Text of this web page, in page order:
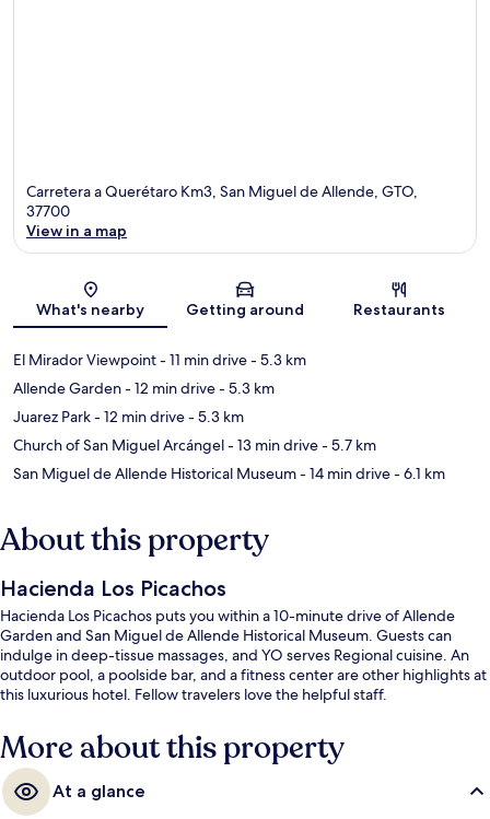
Carretera a Querétaro Km3, San Miguel de Allende, GTO,
37700
View in a map
What's nearby Getting around Restaurants
El Mirador Viewpoint- 11 min drive- 5.3 km
Allende Garden- 12 min drive- 5.3 km
Juarez Park- 12 min drive- 5.3 km
Church of San Miguel Arcángel- 13 min drive- 5.7 km
San Miguel de Allende Historical Museum- 14 min drive- 6.1 km
About this property
Hacienda Los Picachos
Hacienda Los Picachos puts you within a 10-minute drive of Allende
Garden and San Miguel de Allende Historical Museum. Guests can
indulge in deep-tissue massages, and YO serves Regional cuisine. An
outdoor pool, a poolside bar, and a fitness center are other highlights at
this luxurious hotel. Fellow travelers love the helpful staff.
More about this property
At a glance